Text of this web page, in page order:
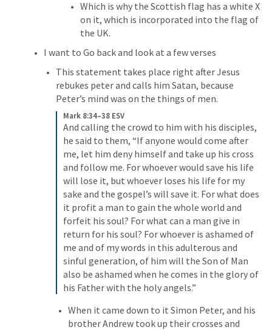
Which is why the Scottish flag has a white X
on it, which is incorporated into the flag of
the UK.
I want to Go back and look at a few verses
This statement takes place right after Jesus
rebukes peter and calls him Satan, because
Peter’s mind was on the things of men.
Mark 8:34–38 ESV
And calling the crowd to him with his disciples,
he said to them, “If anyone would come after
me, let him deny himself and take up his cross
and follow me. For whoever would save his life
will lose it, but whoever loses his life for my
sake and the gospel’s will save it. For what does
it profit a man to gain the whole world and
forfeit his soul? For what can a man give in
return for his soul? For whoever is ashamed of
me and of my words in this adulterous and
sinful generation, of him will the Son of Man
also be ashamed when he comes in the glory of
his Father with the holy angels.”
When it came down to it Simon Peter, and his
brother Andrew took up their crosses and